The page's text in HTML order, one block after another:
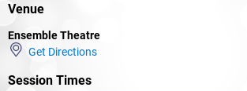
Venue
Ensemble Theatre
Get Directions
Session Times